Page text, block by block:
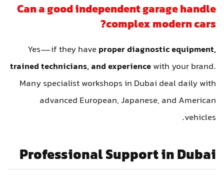
Can a good independent garage handle
complex modern cars?
Yes—if they haveproper diagnostic equipment,
trained technicians, and experiencewith your brand.
Many specialist workshops in Dubai deal daily with
advanced European, Japanese, and American
vehicles.
Professional Support in Dubai